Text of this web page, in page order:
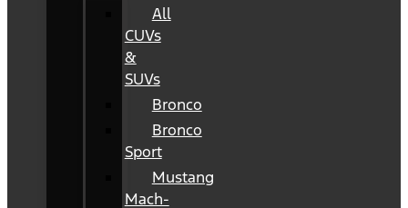
All
CUVs
&
SUVs
Bronco
Bronco
Sport
Mustang
Mach-